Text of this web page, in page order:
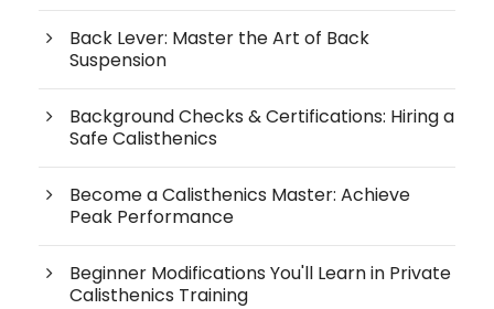
Back Lever: Master the Art of Back
Suspension
Background Checks & Certifications: Hiring a
Safe Calisthenics
Become a Calisthenics Master: Achieve
Peak Performance
Beginner Modifications You'll Learn in Private
Calisthenics Training